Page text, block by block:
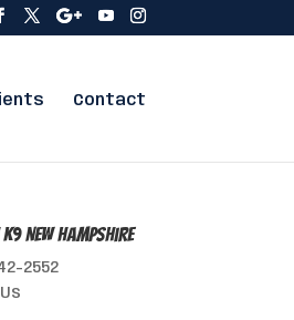
Contact
New Hampshire
2552